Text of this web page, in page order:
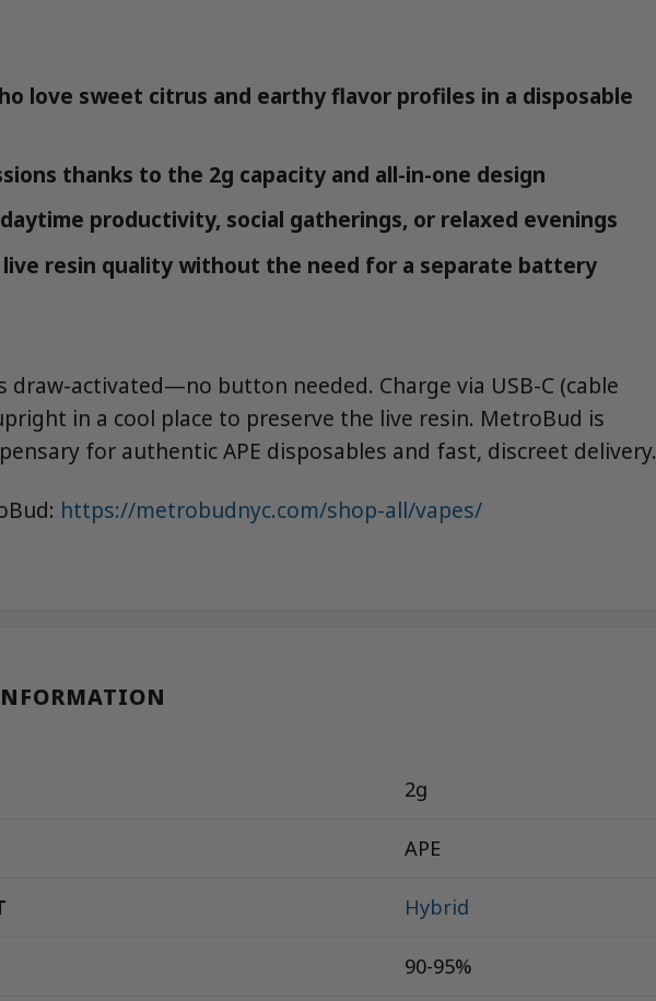
love sweet citrus and earthy flavor profiles in a disposable
thanks to the 2g capacity and all-in-one design
productivity, social gatherings, or relaxed evenings
live resin quality without the need for a separate battery
draw-activated—no button needed. Charge via USB-C (cable
in a cool place to preserve the live resin. MetroBud is
for authentic APE disposables and fast, discreet delivery.
https://metrobudnyc.com/shop-all/vapes/
2g
APE
Hybrid
90-95%